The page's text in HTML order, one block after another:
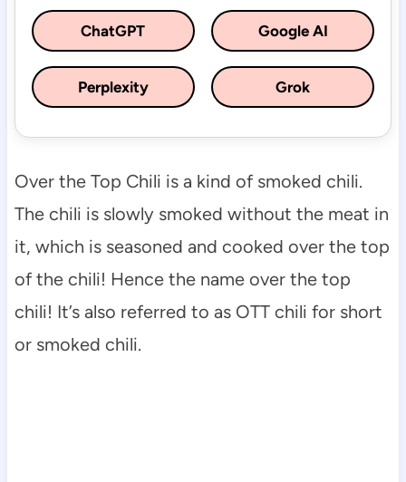
ChatGPT Google AI
Perplexity Grok
Over the Top Chili is a kind of smoked chili.
The chili is slowly smoked without the meat in
it, which is seasoned and cooked over the top
of the chili! Hence the name over the top
chili! It’s also referred to as OTT chili for short
or smoked chili.